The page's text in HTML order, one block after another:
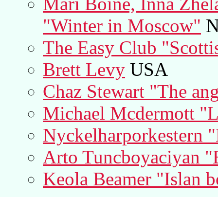
"Winter in Moscow"
The Easy Club
Brett Levy USA
Chaz Stewart "The
Michael Mcdermott
Nyckelharporkestern
Arto Tuncboyaciyan
Keola Beamer "Islan